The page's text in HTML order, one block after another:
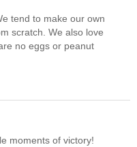
tend to make our own
scratch. We also love
no eggs or peanut
moments of victory!